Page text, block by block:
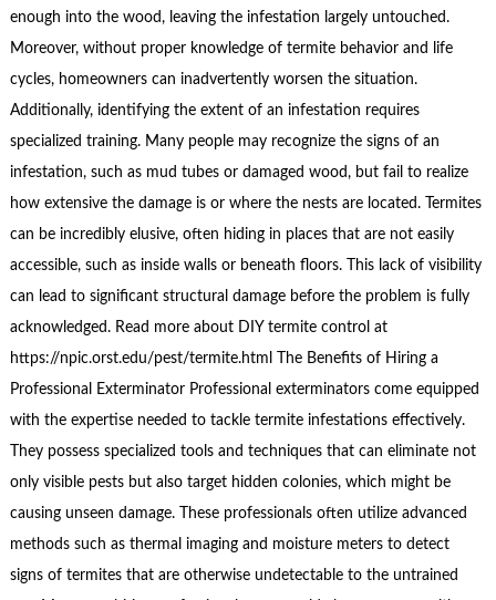
enough into the wood, leaving the infestation largely untouched.
Moreover, without proper knowledge of termite behavior and life
cycles, homeowners can inadvertently worsen the situation.
Additionally, identifying the extent of an infestation requires
specialized training. Many people may recognize the signs of an
infestation, such as mud tubes or damaged wood, but fail to realize
how extensive the damage is or where the nests are located. Termites
can be incredibly elusive, often hiding in places that are not easily
accessible, such as inside walls or beneath floors. This lack of visibility
can lead to significant structural damage before the problem is fully
acknowledged. Read more about DIY termite control at
https://npic.orst.edu/pest/termite.html The Benefits of Hiring a
Professional Exterminator Professional exterminators come equipped
with the expertise needed to tackle termite infestations effectively.
They possess specialized tools and techniques that can eliminate not
only visible pests but also target hidden colonies, which might be
causing unseen damage. These professionals often utilize advanced
methods such as thermal imaging and moisture meters to detect
signs of termites that are otherwise undetectable to the untrained